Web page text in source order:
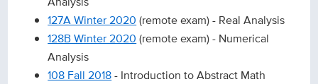
127A Winter 2020 (remote exam) - Real Analysis
128B Winter 2020 (remote exam) - Numerical
Analysis
108 Fall 2018- Introduction to Abstract Math